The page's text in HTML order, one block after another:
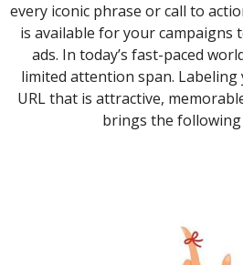
every iconic phrase or call to
is available for your campaigns
ads. In today’s fast-paced
limited attention span.
URL that is attractive,
brings the following